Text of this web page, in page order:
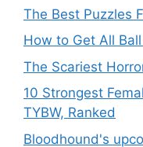
The Best Puzzles
How to Get All
The Scariest
10 Strongest
TYBW, Ranked
Bloodhound's